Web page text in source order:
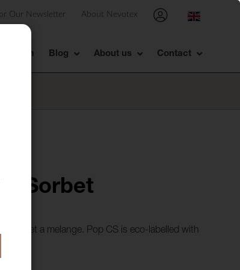
Our Newsletter About Nevotex
Blog About us Contact
Sorbet
to get a melange. Pop CS is eco-labelled with